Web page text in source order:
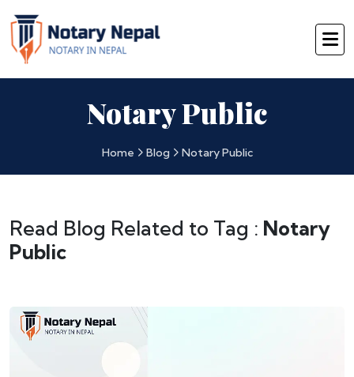
Notary Public
Home Blog Notary Public
Read Blog Related to Tag : Notary
Public